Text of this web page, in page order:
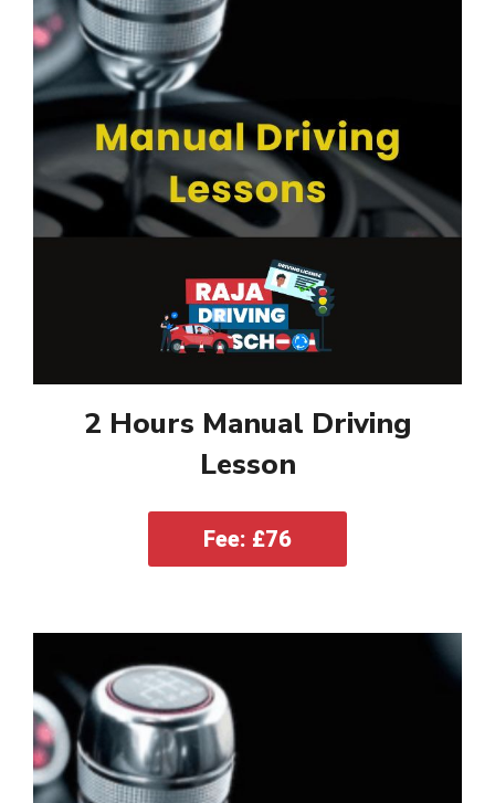
2 Hours Manual Driving
Lesson
Fee: £76